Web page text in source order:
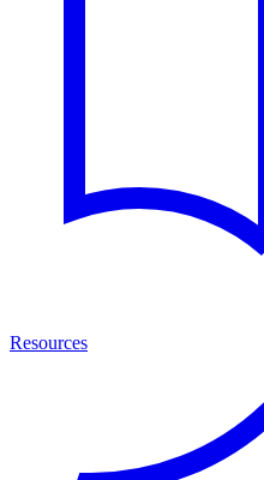
Resources